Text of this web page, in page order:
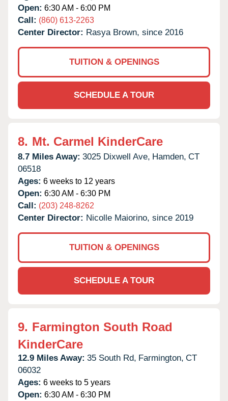
Open: 6:30 AM - 6:00 PM
Call: (860) 613-2263
Center Director: Rasya Brown, since 2016
TUITION & OPENINGS
SCHEDULE A TOUR
8. Mt. Carmel KinderCare
8.7 Miles Away: 3025 Dixwell Ave, Hamden, CT
06518
Ages: 6 weeks to 12 years
Open: 6:30 AM - 6:30 PM
Call: (203) 248-8262
Center Director: Nicolle Maiorino, since 2019
TUITION & OPENINGS
SCHEDULE A TOUR
9. Farmington South Road
KinderCare
12.9 Miles Away: 35 South Rd, Farmington, CT
06032
Ages: 6 weeks to 5 years
Open: 6:30 AM - 6:30 PM